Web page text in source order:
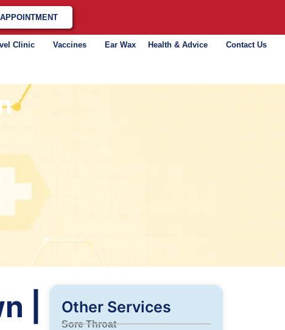
Clinic Vaccines Ear Wax Health & Advice Contact Us
|
Other Services
Sore Throat